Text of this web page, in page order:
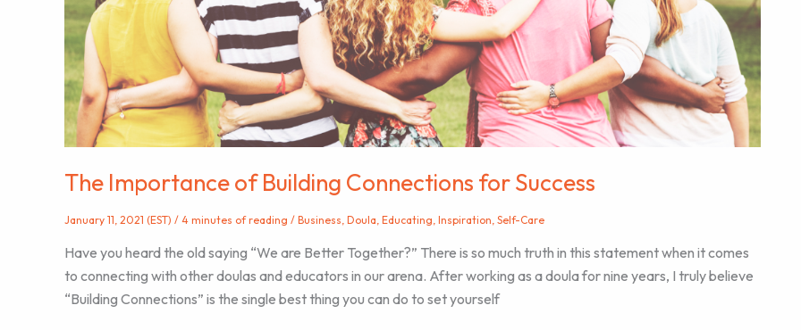
Workers
The Importance of Building Connections for Success
January 11, 2021 (EST) / 4 minutes of reading / Business, Doula, Educating, Inspiration, Self-Care
Have you heard the old saying “We are Better Together?” There is so much truth in this statement when it comes
to connecting with other doulas and educators in our arena. After working as a doula for nine years, I truly believe
“Building Connections” is the single best thing you can do to set yourself